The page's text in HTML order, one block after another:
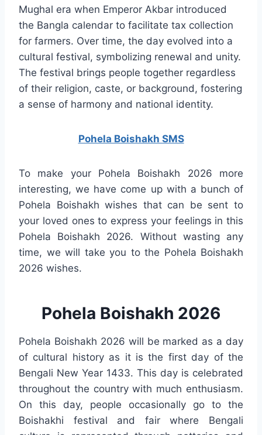
Mughal era when Emperor Akbar introduced
the Bangla calendar to facilitate tax collection
for farmers. Over time, the day evolved into a
cultural festival, symbolizing renewal and unity.
The festival brings people together regardless
of their religion, caste, or background, fostering
a sense of harmony and national identity.
Pohela Boishakh SMS
To make your Pohela Boishakh 2026 more
interesting, we have come up with a bunch of
Pohela Boishakh wishes that can be sent to
your loved ones to express your feelings in this
Pohela Boishakh 2026. Without wasting any
time, we will take you to the Pohela Boishakh
2026 wishes.
Pohela Boishakh 2026
Pohela Boishakh 2026 will be marked as a day
of cultural history as it is the first day of the
Bengali New Year 1433. This day is celebrated
throughout the country with much enthusiasm.
On this day, people occasionally go to the
Boishakhi festival and fair where Bengali